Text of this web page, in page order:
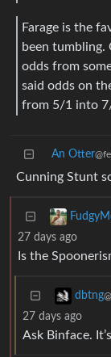
Farage is the
been tumbling.
odds from
said odds on
from 5/1 into
An Otter
Cunning Stunt
27 days ago
Is the
dbtng
27 days ago
Ask Binface.